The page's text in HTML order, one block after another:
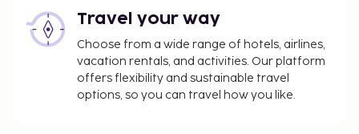
Travel your way
Choose from a wide range of hotels, airlines,
vacation rentals, and activities. Our platform
offers flexibility and sustainable travel
options, so you can travel how you like.